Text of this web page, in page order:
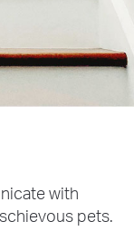
with
pets.